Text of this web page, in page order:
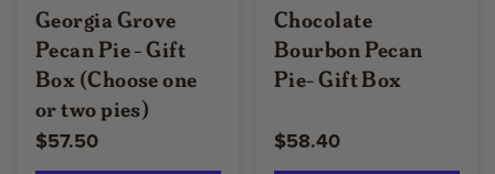
Georgia Grove
Pecan Pie - Gift
Box (Choose one
or two pies)
$57.50
Chocolate
Bourbon Pecan
Pie- Gift Box
$58.40